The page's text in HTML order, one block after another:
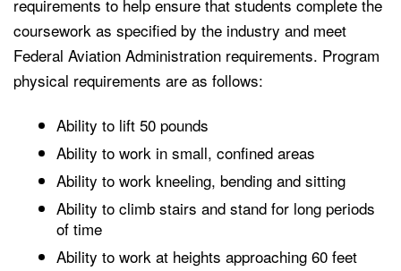
requirements to help ensure that students complete the
coursework as specified by the industry and meet
Federal Aviation Administration requirements. Program
physical requirements are as follows:
Ability to lift 50 pounds
Ability to work in small, confined areas
Ability to work kneeling, bending and sitting
Ability to climb stairs and stand for long periods
of time
Ability to work at heights approaching 60 feet